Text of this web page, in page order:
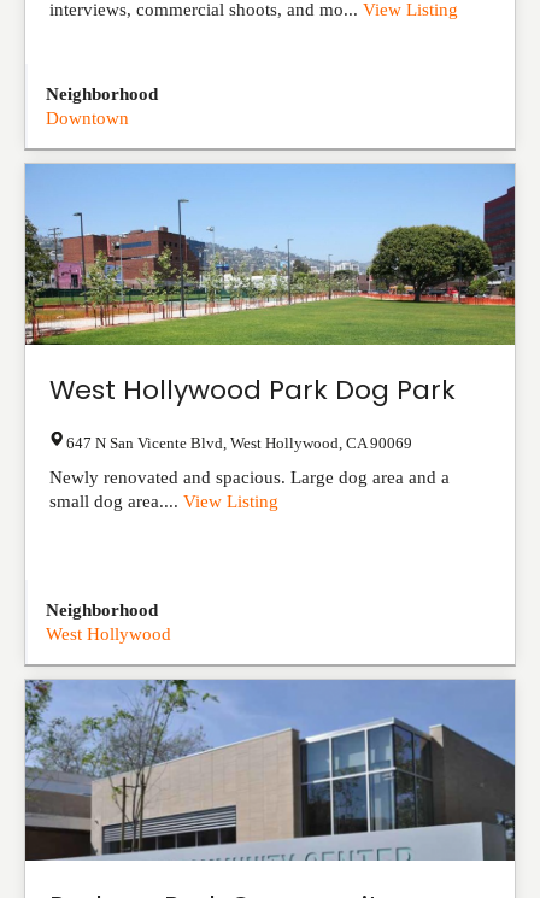
interviews, commercial shoots, and mo... View Listing
Neighborhood
Downtown
West Hollywood Park Dog Park
647 N San Vicente Blvd West Hollywood CA 90069
Newly renovated and spacious. Large dog area and a
small dog area.... View Listing
Neighborhood
West Hollywood